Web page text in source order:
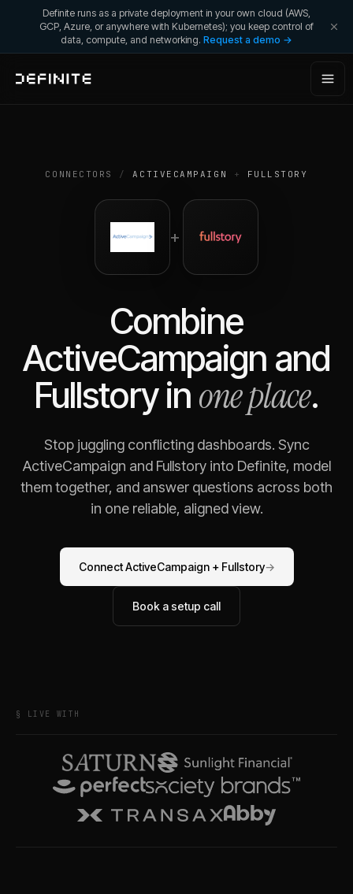
Definite runs as a private deployment in your own cloud (AWS,
GCP, Azure, or anywhere with Kubernetes); you keep control of
data, compute, and networking. Request a demo →
CONNECTORS /ACTIVECAMPAIGN + FULLSTORY
+
Combine
ActiveCampaign and
Fullstoryin one place.
Stop juggling conflicting dashboards. Sync
ActiveCampaign and Fullstoryinto Definite, model
them together, and answer questions across both
in one reliable, aligned view.
ConnectActiveCampaign+ Fullstory→
Book a setup call
§ LIVE WITH